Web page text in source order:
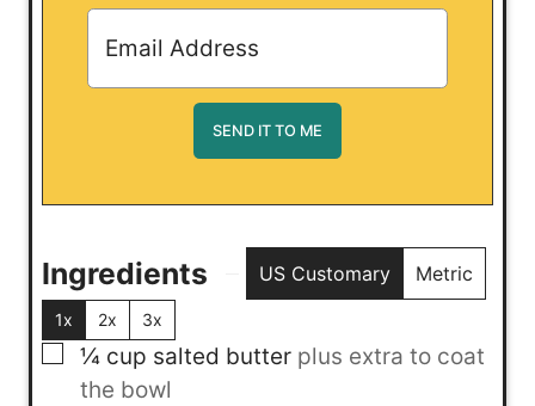
Ingredients US Customary Metric
1x 2x 3x
▢
¼ cup salted butter plus extra to coat
the bowl